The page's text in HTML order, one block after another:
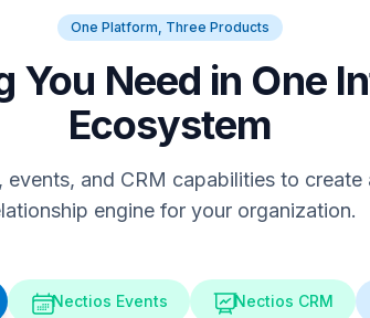
One Platform, Three Products
You Need in One
Ecosystem
events, and CRM capabilities to
engine for your organization.
Nectios Events Nectios CRM